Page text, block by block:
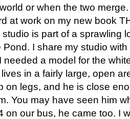
or when the two
at work on my new book
is part of a sprawling
I share my studio
a model for the
lives in a fairly large, open
on legs, and he is close
You may have seen him
on our bus, he came too. I